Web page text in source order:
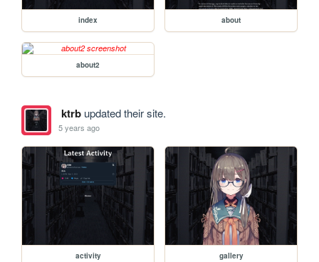
index about
about2
ktrbupdated their site.
5 years ago
activity gallery